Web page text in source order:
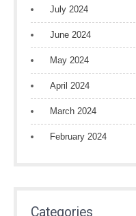
July 2024
June 2024
May 2024
April 2024
March 2024
February 2024
Categories